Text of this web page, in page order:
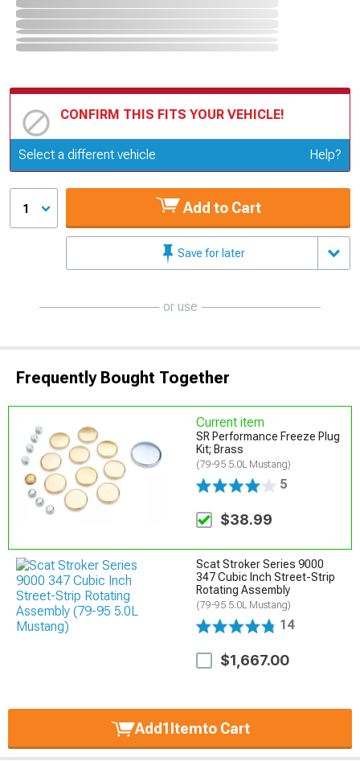
CONFIRM THIS FITS YOUR VEHICLE!
Update or Change Vehicle
Select a different vehicle Help?
1 Add to Cart
Save for later
or use
Frequently Bought Together
Current item
SR Performance Freeze Plug
Kit; Brass
(79-95 5.0L Mustang)
5
$38.99
Scat Stroker Series 9000
347 Cubic Inch Street-Strip
Rotating Assembly
(79-95 5.0L Mustang)
14
$1,667.00
Add1 Itemto Cart